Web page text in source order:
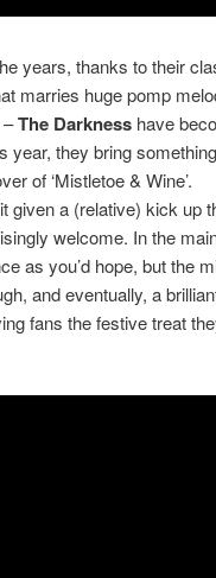
years, thanks to their
marries huge pomp
–The Darknesshave
year, they bring something
of ‘Mistletoe & Wine’.
given a (relative) kick up
welcome. In the
as you’d hope, but the
and eventually, a
fans the festive treat